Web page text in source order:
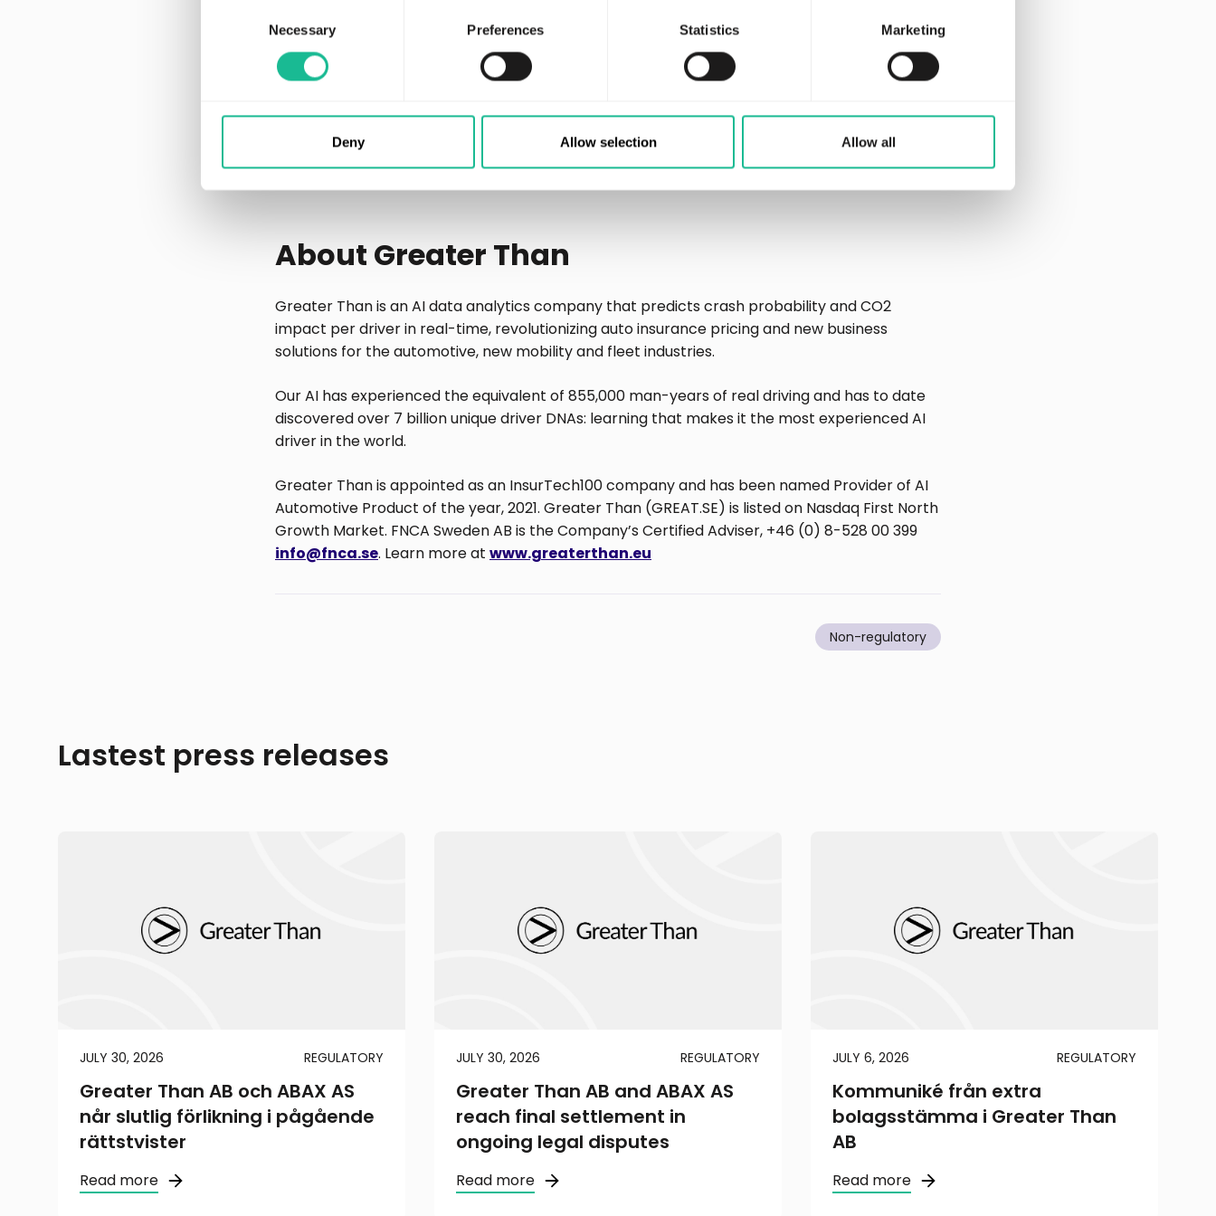
Necessary Preferences Statistics Marketing
Deny Allow selection Allow all
The purpose of the Enerfy Global platform is to provide a digital marketplace for connected
business intelligence and customized driver services.
For media inquiries, contact
Eva Voors, Chief Communications Officer, Greater Than
About Greater Than
Greater Than is an AI data analytics company that predicts crash probability and CO2
impact per driver in real-time, revolutionizing auto insurance pricing and new business
solutions for the automotive, new mobility and fleet industries.
Our AI has experienced the equivalent of 855,000 man-years of real driving and has to date
discovered over 7 billion unique driver DNAs: learning that makes it the most experienced AI
driver in the world.
Greater Than is appointed as an InsurTech100 company and has been named Provider of AI
Automotive Product of the year, 2021. Greater Than (GREAT.SE) is listed on Nasdaq First North
Growth Market. FNCA Sweden AB is the Company’s Certified Adviser, +46 (0) 8-528 00 399
info@fnca.se. Learn more at www.greaterthan.eu
Non-regulatory
Lastest press releases
JULY 30, 2026 REGULATORY
Greater Than AB och ABAX AS
når slutlig förlikning i pågående
rättstvister
Read more
JULY 30, 2026 REGULATORY
Greater Than AB and ABAX AS
reach final settlement in
ongoing legal disputes
Read more
JULY 6, 2026 REGULATORY
Kommuniké från extra
bolagsstämma i Greater Than
AB
Read more